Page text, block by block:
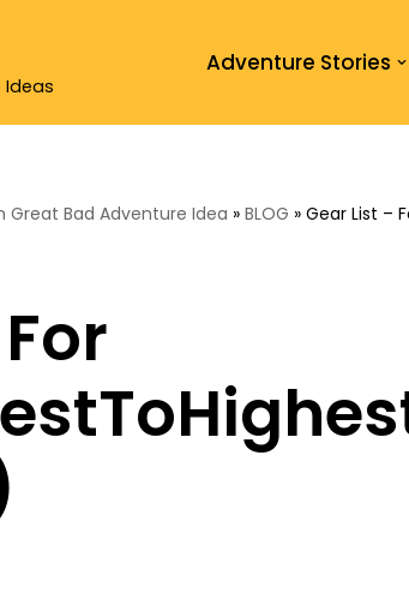
Ideas
Adventure Stories
Great Bad Adventure Idea » BLOG » Gear List –